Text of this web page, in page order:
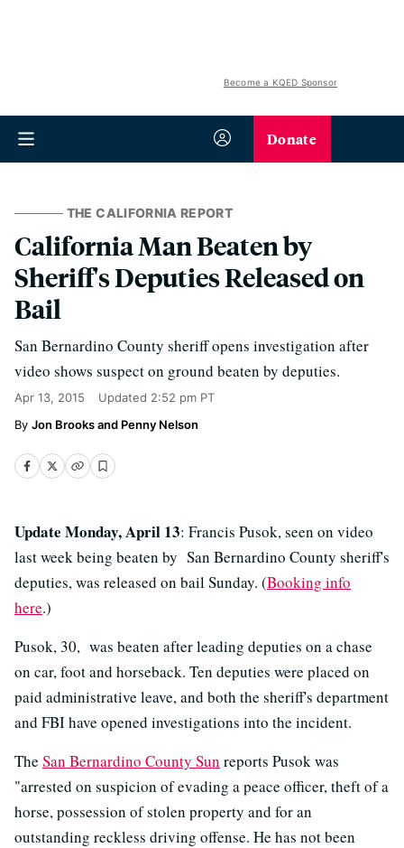
Become a KQED Sponsor
Donate
THE CALIFORNIA REPORT
California Man Beaten by
Sheriff's Deputies Released on
Bail
San Bernardino County sheriff opens investigation after
video shows suspect on ground beaten by deputies.
Apr 13, 2015 Updated 2:52 pm PT
Jon Brooks and Penny Nelson
Update Monday, April 13: Francis Pusok, seen on video
last week being beaten by San Bernardino County sheriff's
deputies, was released on bail Sunday. (Booking info
here.)
Pusok, 30, was beaten after leading deputies on a chase
on car, foot and horseback. Ten deputies were placed on
paid administrative leave, and both the sheriff's department
and FBI have opened investigations into the incident.
The San Bernardino County Sun reports Pusok was
"arrested on suspicion of evading a peace officer, theft of a
horse, possession of stolen property and for an
outstanding reckless driving offense. He has not been